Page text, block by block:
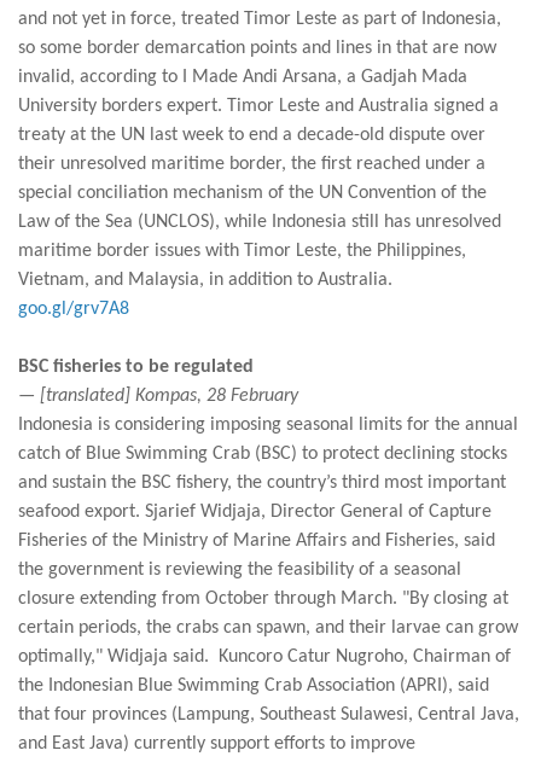
and not yet in force, treated Timor Leste as part of Indonesia,
so some border demarcation points and lines in that are now
invalid, according to I Made Andi Arsana, a Gadjah Mada
University borders expert. Timor Leste and Australia signed a
treaty at the UN last week to end a decade-old dispute over
their unresolved maritime border, the first reached under a
special conciliation mechanism of the UN Convention of the
Law of the Sea (UNCLOS), while Indonesia still has unresolved
maritime border issues with Timor Leste, the Philippines,
Vietnam, and Malaysia, in addition to Australia.
goo.gl/grv7A8
BSC fisheries to be regulated
— [translated] Kompas, 28 February
Indonesia is considering imposing seasonal limits for the annual
catch of Blue Swimming Crab (BSC) to protect declining stocks
and sustain the BSC fishery, the country’s third most important
seafood export. Sjarief Widjaja, Director General of Capture
Fisheries of the Ministry of Marine Affairs and Fisheries, said
the government is reviewing the feasibility of a seasonal
closure extending from October through March. "By closing at
certain periods, the crabs can spawn, and their larvae can grow
optimally," Widjaja said. Kuncoro Catur Nugroho, Chairman of
the Indonesian Blue Swimming Crab Association (APRI), said
that four provinces (Lampung, Southeast Sulawesi, Central Java,
and East Java) currently support efforts to improve